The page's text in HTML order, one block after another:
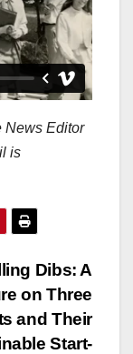
News Editor
is
Dibs: A
on Three
and Their
Start-